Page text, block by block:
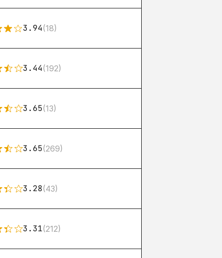
3.94(18)
3.44(192)
3.65(13)
3.65(269)
3.28(43)
3.31(212)